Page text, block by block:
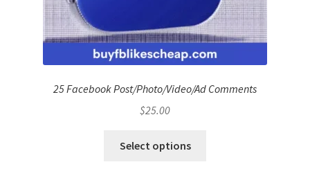
25 Facebook Post/Photo/Video/Ad Comments
$25.00
Select options